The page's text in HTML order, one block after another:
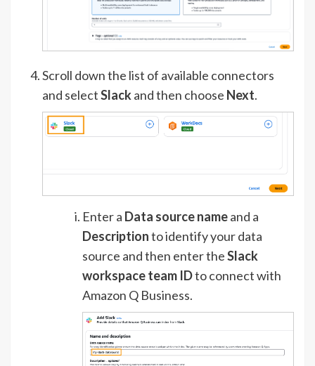
Scroll down the list of available connectors
and selectSlackand then choose Next.
Enter a Data source nameand a
Descriptionto identify your data
source and then enter theSlack
workspace team IDto connect with
Amazon Q Business.